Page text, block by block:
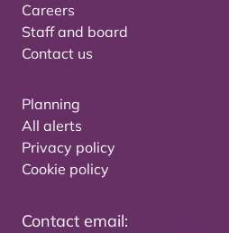
Careers
Staff and board
Contact us
Planning
All alerts
Privacy policy
Cookie policy
Contact email: